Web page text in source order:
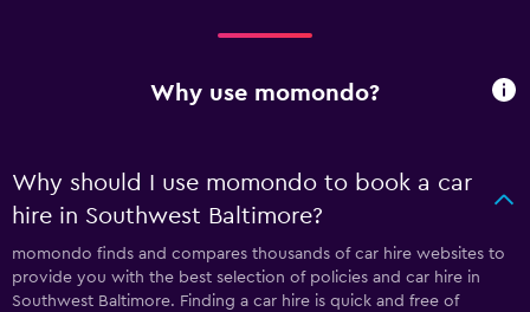
Why use momondo?
Why should I use momondo to book a car
hire in Southwest Baltimore?
momondo finds and compares thousands of car hire websites to
provide you with the best selection of policies and car hire in
Southwest Baltimore. Finding a car hire is quick and free of